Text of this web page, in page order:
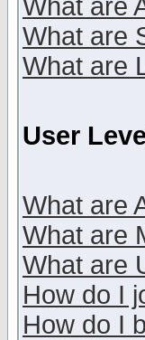
What are
What are
What are
User
What are
What are
What are
How do I
How do I